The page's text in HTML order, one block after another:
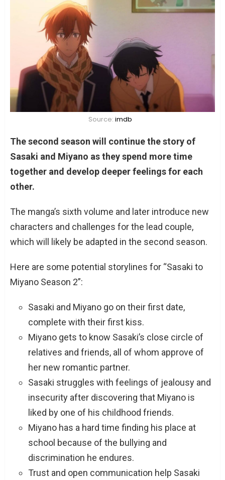
Source: imdb
The second season will continue the story of
Sasaki and Miyano as they spend more time
together and develop deeper feelings for each
other.
The manga’s sixth volume and later introduce new
characters and challenges for the lead couple,
which will likely be adapted in the second season.
Here are some potential storylines for “Sasaki to
Miyano Season 2”:
Sasaki and Miyano go on their first date,
complete with their first kiss.
Miyano gets to know Sasaki’s close circle of
relatives and friends, all of whom approve of
her new romantic partner.
Sasaki struggles with feelings of jealousy and
insecurity after discovering that Miyano is
liked by one of his childhood friends.
Miyano has a hard time finding his place at
school because of the bullying and
discrimination he endures.
Trust and open communication help Sasaki